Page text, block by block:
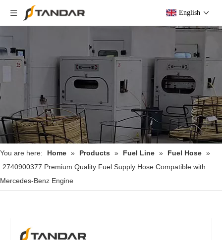
English
You are here: Home » Products » Fuel Line » Fuel Hose »
2740900377 Premium Quality Fuel Supply Hose Compatible with
Mercedes-Benz Engine